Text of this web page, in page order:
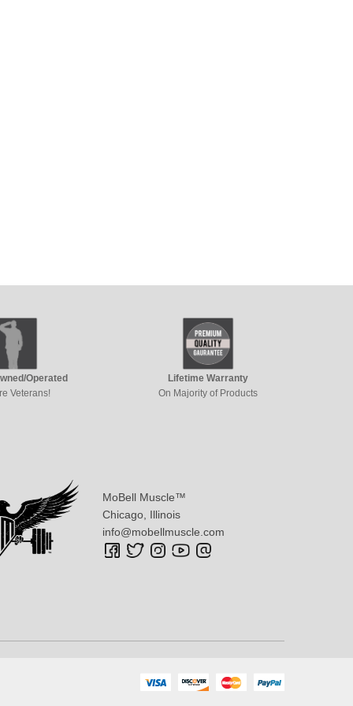
Operated
Veterans!
Lifetime Warranty
On Majority of Products
MoBell Muscle™
Chicago, Illinois
info@mobellmuscle.com